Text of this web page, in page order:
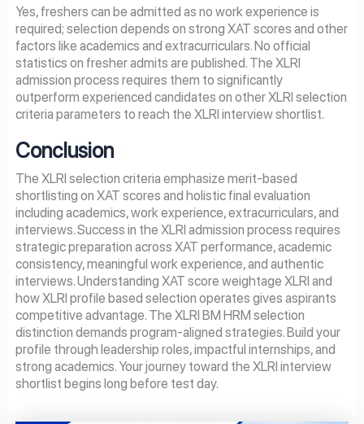
Yes, freshers can be admitted as no work experience is
required; selection depends on strong XAT scores and other
factors like academics and extracurriculars. No official
statistics on fresher admits are published. The XLRI
admission process requires them to significantly
outperform experienced candidates on other XLRI selection
criteria parameters to reach the XLRI interview shortlist.
Conclusion
The XLRI selection criteria emphasize merit-based
shortlisting on XAT scores and holistic final evaluation
including academics, work experience, extracurriculars, and
interviews. Success in the XLRI admission process requires
strategic preparation across XAT performance, academic
consistency, meaningful work experience, and authentic
interviews. Understanding XAT score weightage XLRI and
how XLRI profile based selection operates gives aspirants
competitive advantage. The XLRI BM HRM selection
distinction demands program-aligned strategies. Build your
profile through leadership roles, impactful internships, and
strong academics. Your journey toward the XLRI interview
shortlist begins long before test day.